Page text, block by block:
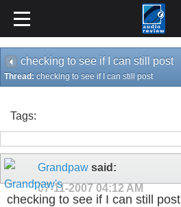
checking to see if I can still post
Thread: checking to see if I can still post
Tags:
Grandpaw said:
07-11-2007 04:12 AM
checking to see if I can still post